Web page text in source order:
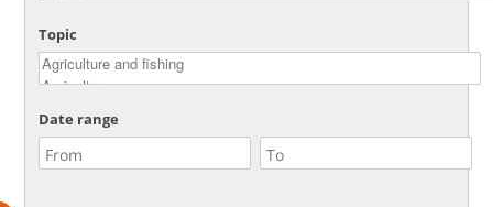
Topic
Date range